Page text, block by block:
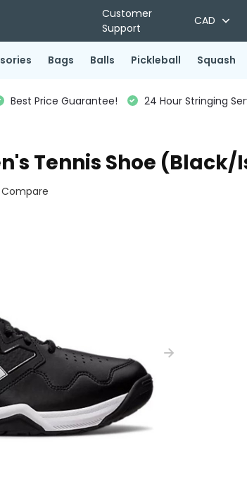
Customer
Support
CAD
Bags Balls Pickleball Squash
Best Price Guarantee! 24 Hour Stringing
Tennis Shoe
Compare